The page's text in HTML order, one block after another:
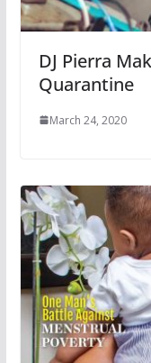
DJ Pierra
Quarantine
March 24, 2020